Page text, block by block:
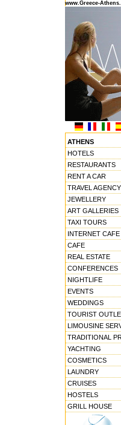
www.Greece-
ATHENS
HOTELS
RESTAURANTS
RENT A CAR
TRAVEL AGENCY
JEWELLERY
ART GALLERIES
TAXI TOURS
INTERNET CAFE
CAFE
REAL ESTATE
CONFERENCES
NIGHTLIFE
EVENTS
WEDDINGS
TOURIST
LIMOUSINE
TRADITIONAL
YACHTING
COSMETICS
LAUNDRY
CRUISES
HOSTELS
GRILL HOUSE